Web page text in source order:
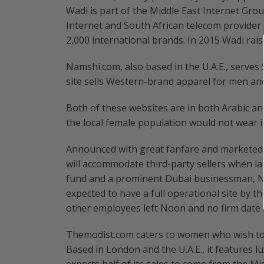
Wadi is part of the Middle East Internet
Internet and South African telecom
2,000 international brands. In 2015 Wadi
Namshi.com, also based in the U.A.E.,
site sells Western-brand apparel for men
Both of these websites are in both Arabic
the local female population would not wear
Announced with great fanfare and
will accommodate third-party sellers when
fund and a prominent Dubai businessman,
expected to have a full operational site by
other employees left Noon and no firm
Themodist.com caters to women who wish
Based in London and the U.A.E., it features